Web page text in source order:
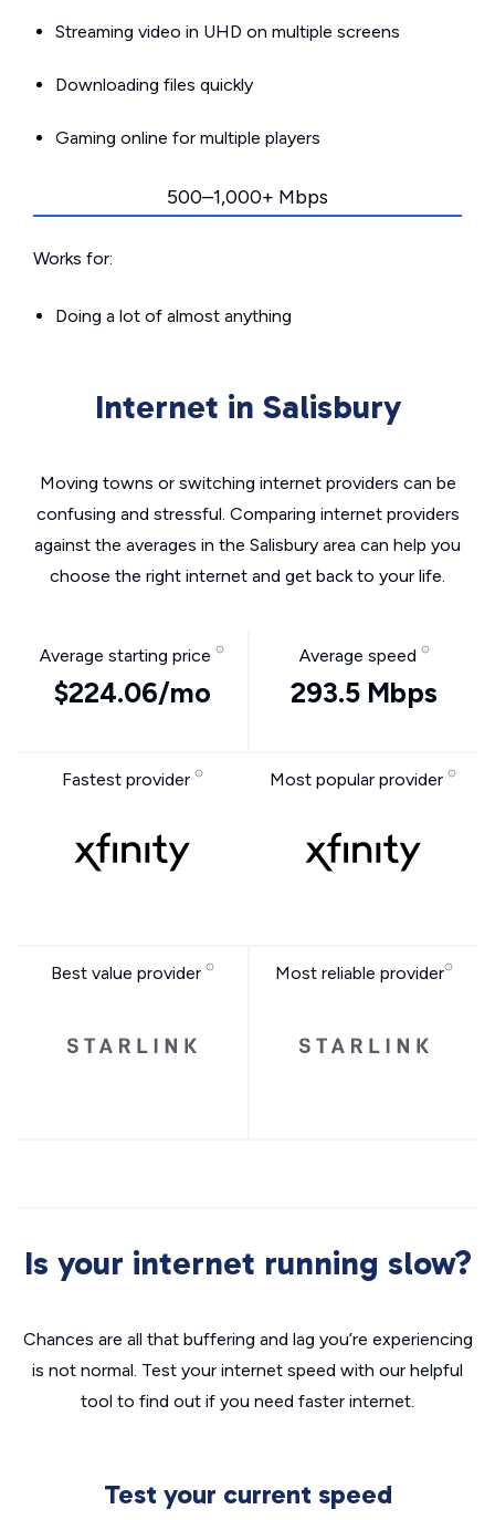
Streaming video in UHD on multiple screens
Downloading files quickly
Gaming online for multiple players
500–1,000+ Mbps
Works for:
Doing a lot of almost anything
Internet in Salisbury
Moving towns or switching internet providers can be
confusing and stressful. Comparing internet providers
against the averages in the Salisbury area can help you
choose the right internet and get back to your life.
Average starting price
$224.06/mo
Average speed
293.5 Mbps
Fastest provider Most popular provider
Best value provider Most reliable provider
Is your internet running slow?
Chances are all that buffering and lag you’re experiencing
is not normal. Test your internet speed with our helpful
tool to find out if you need faster internet.
Test your current speed